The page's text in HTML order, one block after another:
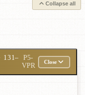
Collapse all
131–
P5-
VPR
Close